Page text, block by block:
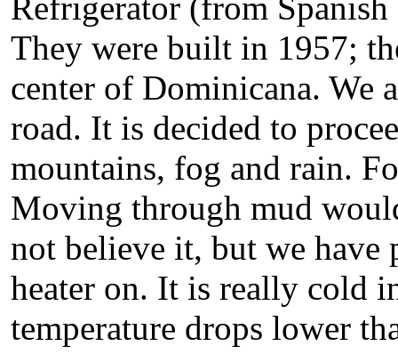
They were built in 1957;
center of Dominicana. We
road. It is decided to
mountains, fog and rain.
Moving through mud
not believe it, but we have
heater on. It is really cold
temperature drops lower